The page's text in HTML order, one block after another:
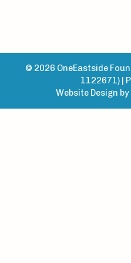
© 2026 OneEastside
1122671) |
Website Design by